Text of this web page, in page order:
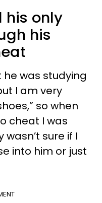
his only
his
he was studying
I am very
so when
cheat I was
sure if I
into him or just